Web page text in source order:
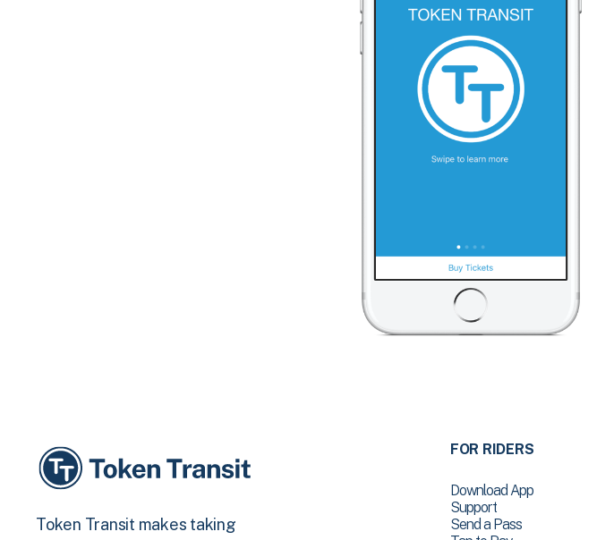
Token Transit makes taking
FOR RIDERS
Download App
Support
Send a Pass